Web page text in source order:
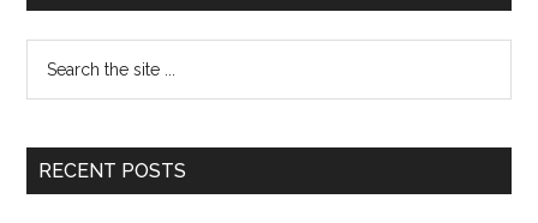
RECENT POSTS